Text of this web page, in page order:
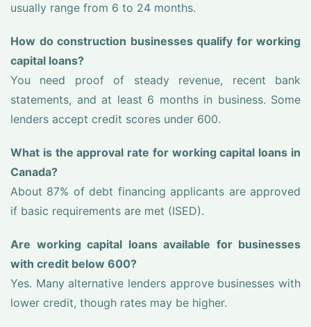
usually range from 6 to 24 months.
How do construction businesses qualify for working
capital loans?
You need proof of steady revenue, recent bank
statements, and at least 6 months in business. Some
lenders accept credit scores under 600.
What is the approval rate for working capital loans in
Canada?
About 87% of debt financing applicants are approved
if basic requirements are met (ISED).
Are working capital loans available for businesses
with credit below 600?
Yes. Many alternative lenders approve businesses with
lower credit, though rates may be higher.